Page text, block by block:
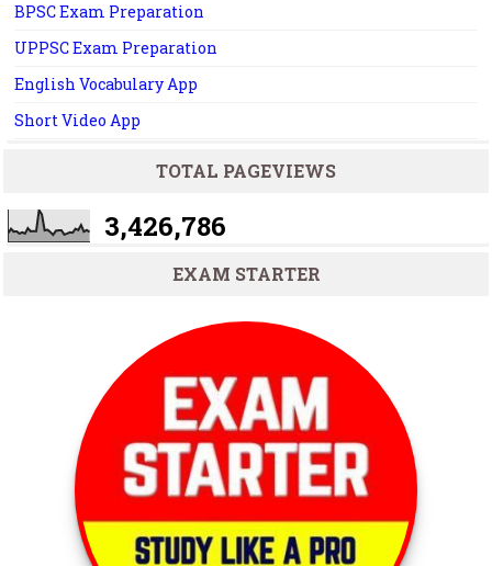
BPSC Exam Preparation
UPPSC Exam Preparation
English Vocabulary App
Short Video App
TOTAL PAGEVIEWS
3,426,786
EXAM STARTER